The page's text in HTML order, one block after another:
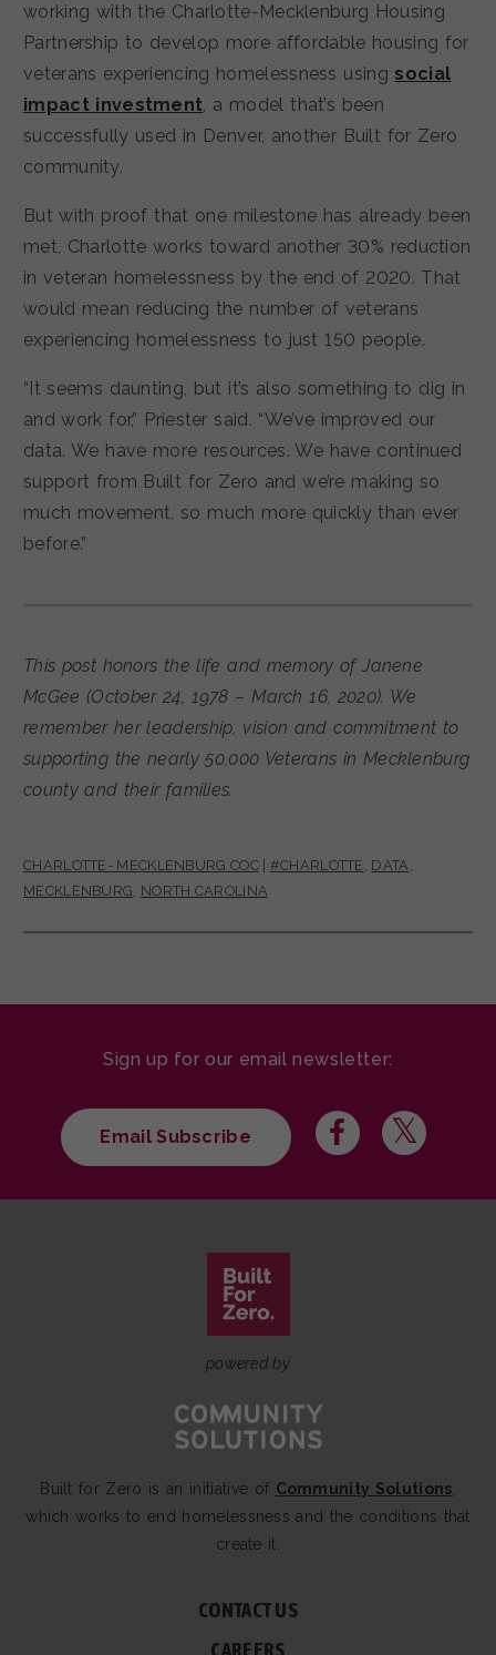
working with the Charlotte-Mecklenburg Housing
Partnership to develop more affordable housing for
veterans experiencing homelessness using social
impact investment, a model that’s been
successfully used in Denver, another Built for Zero
community.
But with proof that one milestone has already been
met, Charlotte works toward another 30% reduction
in veteran homelessness by the end of 2020. That
would mean reducing the number of veterans
experiencing homelessness to just 150 people.
“It seems daunting, but it’s also something to dig in
and work for,” Priester said. “We’ve improved our
data. We have more resources. We have continued
support from Built for Zero and we’re making so
much movement, so much more quickly than ever
before.”
This post honors the life and memory of Janene
McGee (October 24, 1978 – March 16, 2020). We
remember her leadership, vision and commitment to
supporting the nearly 50,000 Veterans in Mecklenburg
county and their families.
CHARLOTTE- MECKLENBURG COC| #CHARLOTTE DATA
MECKLENBURG NORTH CAROLINA
Sign up for our email newsletter:
Email Subscribe
powered by
Built for Zero is an initiative of Community Solutions,
which works to end homelessness and the conditions that
create it.
CONTACT US